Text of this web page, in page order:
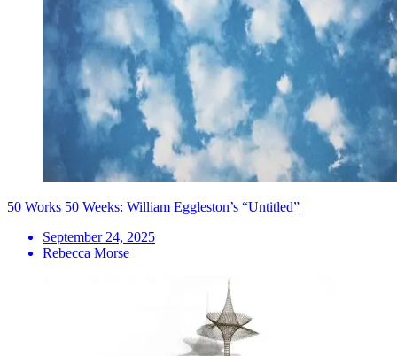
50 Works 50 Weeks: William Eggleston’s “Untitled”
September 24, 2025
Rebecca Morse